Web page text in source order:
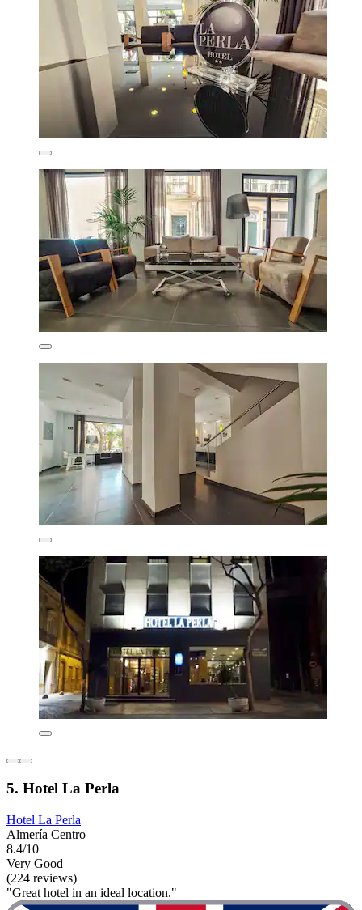
5. Hotel La Perla
Hotel La Perla
Almería Centro
8.4/10
Very Good
(224 reviews)
"Great hotel in an ideal location."